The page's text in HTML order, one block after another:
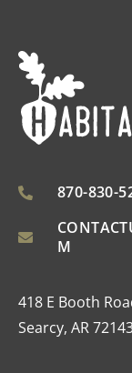
870-830-
M
418 E Booth
Searcy, AR